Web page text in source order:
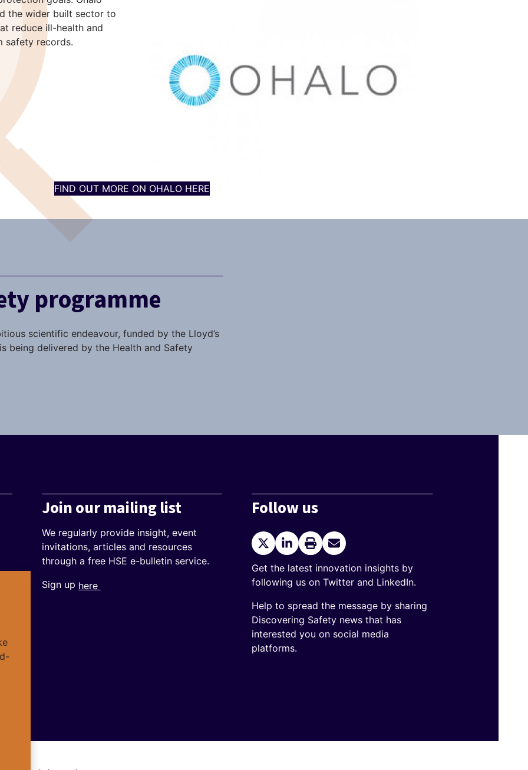
the wider built sector to
reduce ill-health and
safety records.
FIND OUT MORE ON OHALO HERE
programme
scientific endeavour, funded by the Lloyd’s
being delivered by the Health and Safety
Join our mailing list
We regularly provide insight, event
invitations, articles and resources
through a free HSE e-bulletin service.
Sign up here
Follow us
TwitterLinkedInPrint
current
page
Send
Email
Get the latest innovation insights by
following us on Twitter and LinkedIn.
Help to spread the message by sharing
Discovering Safety news that has
interested you on social media
platforms.